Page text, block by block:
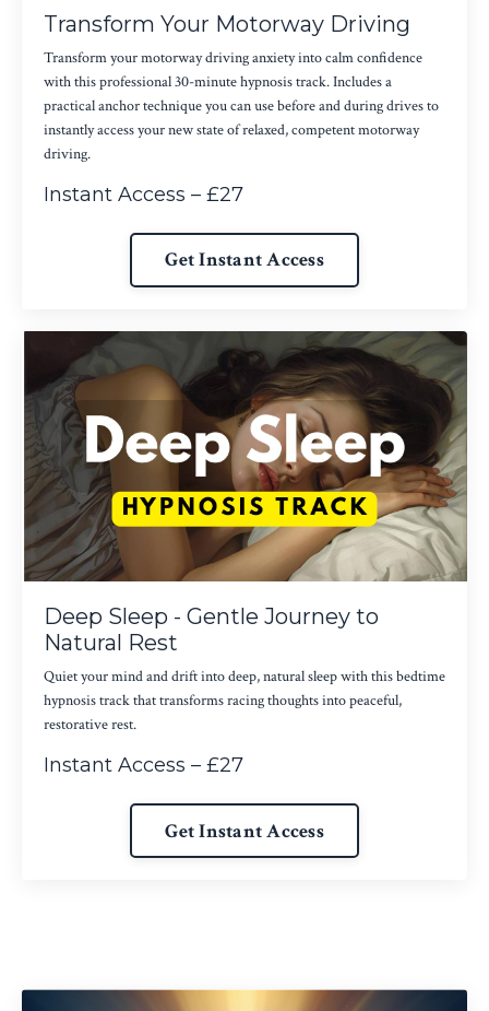
Transform Your Motorway Driving
Transform your motorway driving anxiety into calm confidence
with this professional 30-minute hypnosis track. Includes a
practical anchor technique you can use before and during drives to
instantly access your new state of relaxed, competent motorway
driving.
Instant Access – £27
Get Instant Access
Deep Sleep - Gentle Journey to
Natural Rest
Quiet your mind and drift into deep, natural sleep with this bedtime
hypnosis track that transforms racing thoughts into peaceful,
restorative rest.
Instant Access – £27
Get Instant Access